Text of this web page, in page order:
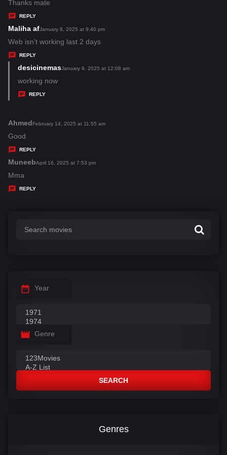
a
y
s
:
Thanks mate
REPLY
Maliha afs
a
s
:
January 8, 2025 at 9:40 pm
Web isn't working last 2 days
REPLY
desicinemass
January 9, 2025 at 12:08 am
working now
REPLY
Ahmeds
y
s
February 14, 2025 at 11:55 am
Good
REPLY
Muneebs
April 16, 2025 at 7:53 pm
Mma
REPLY
Year
Genre
SEARCH
Genres